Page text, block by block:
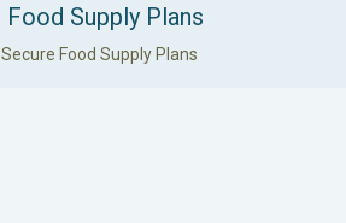
Food Supply Plans
Secure Food Supply Plans